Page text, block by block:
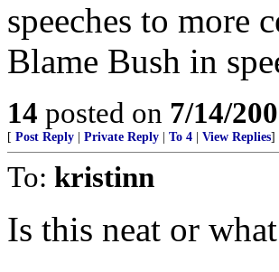
speeches to more
Blame Bush in
14 posted on 7/14/
[ Post Reply Private Reply To 4 View Replies]
To: kristinn
Is this neat or